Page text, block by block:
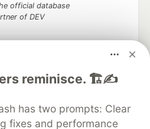
reminisce. 🏗️✍️
has two prompts: Clear
fixes and performance
official database
of DEV
official search partner
of DEV